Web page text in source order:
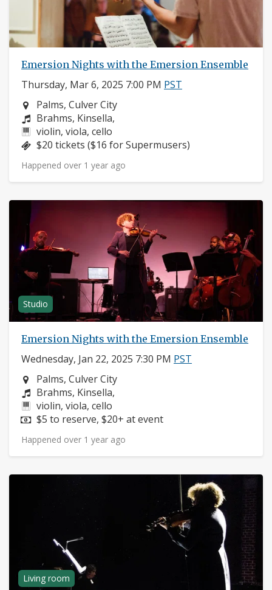
Emersion Nights with the Emersion Ensemble
Thursday, Mar 6, 2025 7:00 PM PST
Neighborhood:
Palms, Culver City
Composers:
Brahms, Kinsella,
Instruments:
violin, viola, cello
Price:
$20 tickets ($16 for Supermusers)
Happened over 1 year ago
Studio
Emersion Nights with the Emersion Ensemble
Wednesday, Jan 22, 2025 7:30 PM PST
Neighborhood:
Palms, Culver City
Composers:
Brahms, Kinsella,
Instruments:
violin, viola, cello
Price:
$5 to reserve, $20+ at event
Happened over 1 year ago
Living room